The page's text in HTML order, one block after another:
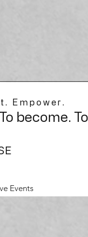
Empower.
become.
Events